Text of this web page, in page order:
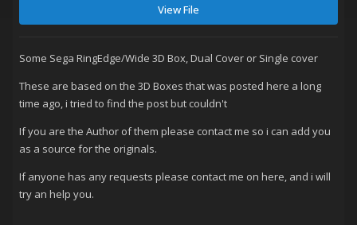
View File
Some Sega RingEdge/Wide 3D Box, Dual Cover or Single cover
These are based on the 3D Boxes that was posted here a long
time ago, i tried to find the post but couldn't
If you are the Author of them please contact me so i can add you
as a source for the originals.
If anyone has any requests please contact me on here, and i will
try an help you.